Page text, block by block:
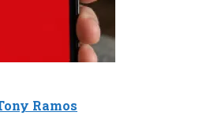
Ramos